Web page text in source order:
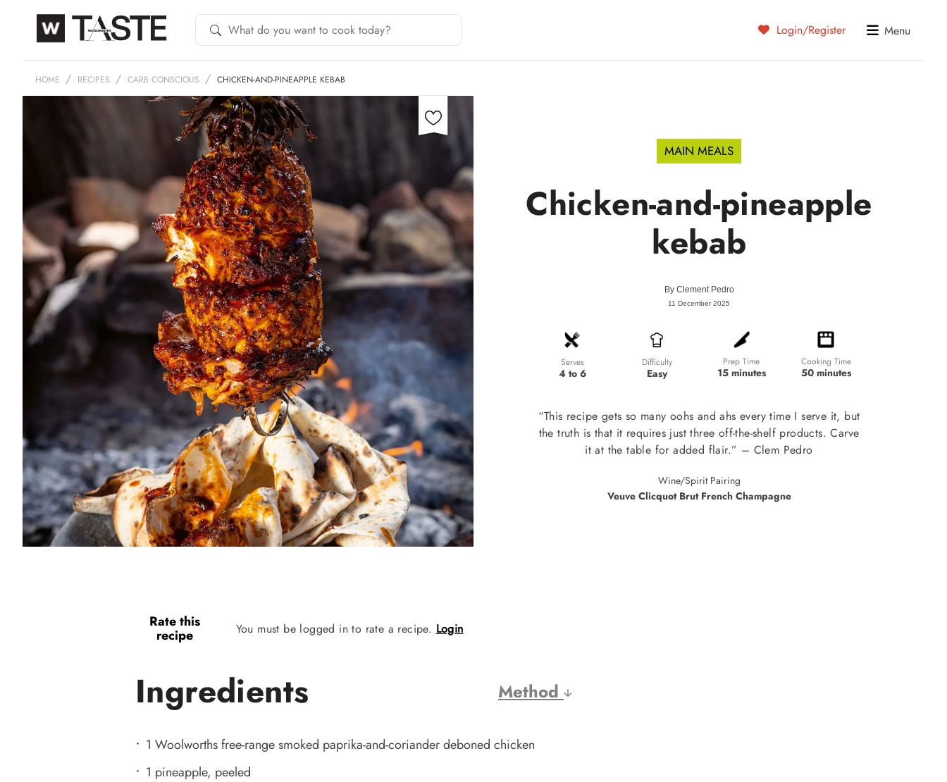
Login/Register Menu
HOME RECIPES CARB CONSCIOUS CHICKEN-AND-PINEAPPLE KEBAB
MAIN MEALS
Chicken-and-pineapple
kebab
By Clement Pedro
11 December 2025
Serves
4 to 6
Difficulty
Easy
Prep Time
15 minutes
Cooking Time
50 minutes
“This recipe gets so many oohs and ahs every time I serve it, but
the truth is that it requires just three off-the-shelf products. Carve
it at the table for added flair.” – Clem Pedro
Wine/Spirit Pairing
Veuve Clicquot Brut French Champagne
Rate this
recipe You must be logged in to rate a recipe. Login
Ingredients Method
1 Woolworths free-range smoked paprika-and-coriander deboned chicken
1 pineapple, peeled